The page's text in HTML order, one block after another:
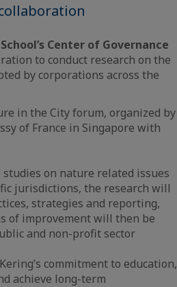
Center of Governance
to conduct research on the
by corporations across the
in the City forum, organized by
of France in Singapore with
on nature related issues
jurisdictions, the research will
strategies and reporting,
of improvement will then be
and non-profit sector
commitment to education,
achieve long-term